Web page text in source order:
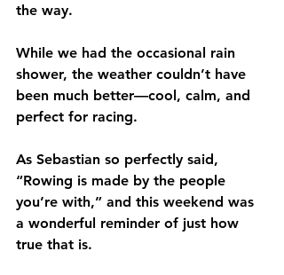
the way.
While we had the occasional rain
shower, the weather couldn’t have
been much better—cool, calm, and
perfect for racing.
As Sebastian so perfectly said,
“Rowing is made by the people
you’re with,” and this weekend was
a wonderful reminder of just how
true that is.